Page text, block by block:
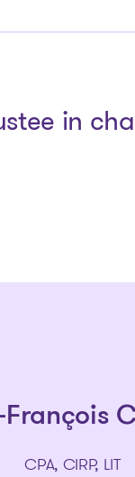
in
CPA, CIRP, LIT